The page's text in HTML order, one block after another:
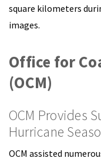
square kilometers
images.
Office for
(OCM)
OCM Provides
Hurricane
OCM assisted